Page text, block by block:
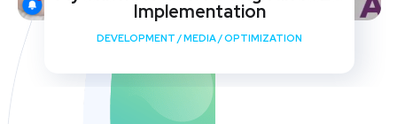
Implementation
DEVELOPMENT /MEDIA/OPTIMIZATION